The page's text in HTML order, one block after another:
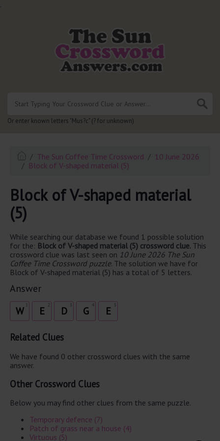
.
Or enter known letters "Mus?c" (? for unknown)
The Sun Coffee Time Crossword
10 June 2026
Block of V-shaped material (5)
Block of V-shaped material
(5)
While searching our database we found 1 possible solution
for the: Block of V-shaped material (5) crossword clue. This
crossword clue was last seen on 10 June 2026 The Sun
Coffee Time Crossword puzzle. The solution we have for
Block of V-shaped material (5) has a total of 5 letters.
Answer
W 2
E 3
D 4
G 5
E
Related Clues
We have found 0 other crossword clues with the same
answer.
Other Crossword Clues
Below you may find other clues from the same puzzle.
Temporary defence (7)
Patch of grass near a house (4)
Virtuous (5)